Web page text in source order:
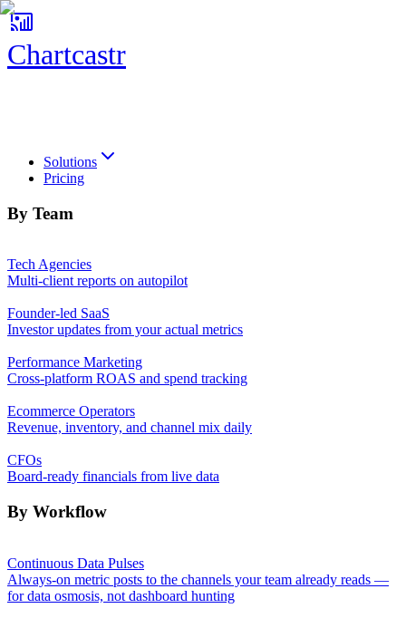
Chartcastr
Solutions
Pricing
By Team
Tech Agencies
Multi-client reports on autopilot
Founder-led SaaS
Investor updates from your actual metrics
Performance Marketing
Cross-platform ROAS and spend tracking
Ecommerce Operators
Revenue, inventory, and channel mix daily
CFOs
Board-ready financials from live data
By Workflow
Continuous Data Pulses
Always-on metric posts to the channels your team already reads —
for data osmosis, not dashboard hunting